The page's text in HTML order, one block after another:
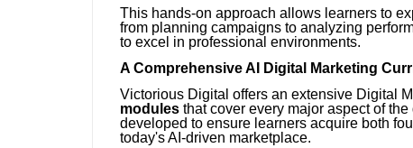
This hands-on approach allows learners to
from planning campaigns to analyzing
to excel in professional environments.
A Comprehensive AI Digital Marketing
Victorious Digital offers an extensive Digital
modules that cover every major aspect of
developed to ensure learners acquire both
today's AI-driven marketplace.